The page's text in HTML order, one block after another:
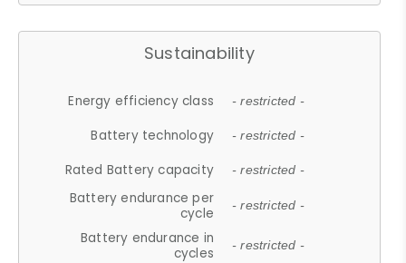
Sustainability
Energy efficiency class - restricted -
Battery technology - restricted -
Rated Battery capacity - restricted -
Battery endurance per
cycle
- restricted -
Battery endurance in
cycles
- restricted -